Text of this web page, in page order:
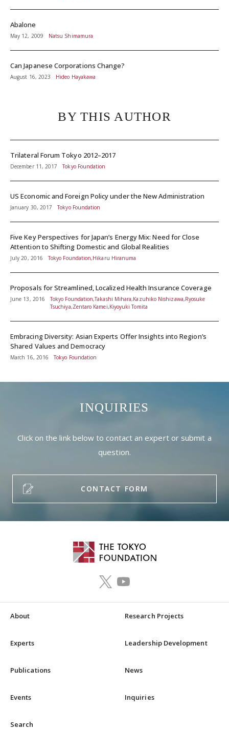
Abalone
May 12, 2009 Natsu Shimamura
Can Japanese Corporations Change?
August 16, 2023 Hideo Hayakawa
BY THIS AUTHOR
Trilateral Forum Tokyo 2012–2017
December 11, 2017 Tokyo Foundation
US Economic and Foreign Policy under the New Administration
January 30, 2017 Tokyo Foundation
Five Key Perspectives for Japan’s Energy Mix: Need for Close
Attention to Shifting Domestic and Global Realities
July 20, 2016 Tokyo Foundation,Hikaru Hiranuma
Proposals for Streamlined, Localized Health Insurance Coverage
June 13, 2016
Tokyo Foundation,Takashi Mihara,Kazuhiko Nishizawa,Ryosuke
Tsuchiya,Zentaro Kamei,Kiyoyuki Tomita
Embracing Diversity: Asian Experts Offer Insights into Region’s
Shared Values and Democracy
March 16, 2016 Tokyo Foundation
INQUIRIES
Click on the link below to contact an expert or submit a
question.
CONTACT FORM
About Research Projects
Experts Leadership Development
Publications News
Events Inquiries
Search